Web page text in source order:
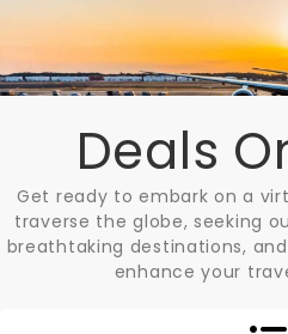
content
Deals
Get ready to embark on a
traverse the globe, seeking
breathtaking destinations,
enhance your